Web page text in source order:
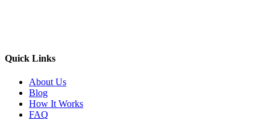
Quick Links
About Us
Blog
How It Works
FAQ